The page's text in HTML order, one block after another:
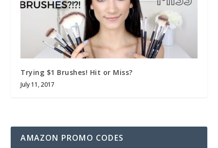
Trying $1 Brushes! Hit or Miss?
July 11, 2017
AMAZON PROMO CODES